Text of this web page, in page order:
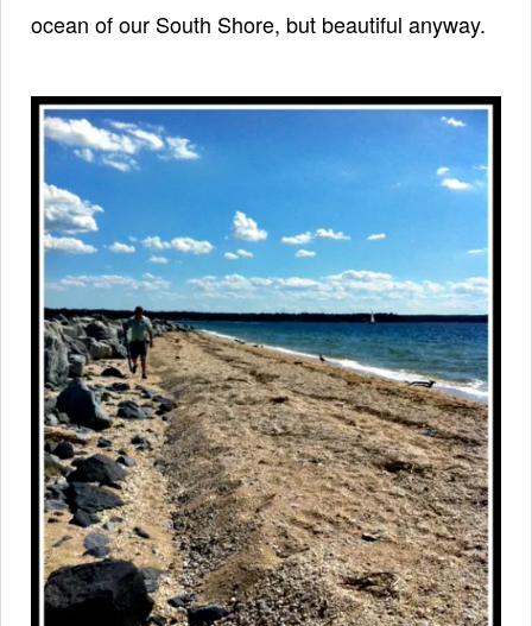
ocean of our South Shore, but beautiful anyway.